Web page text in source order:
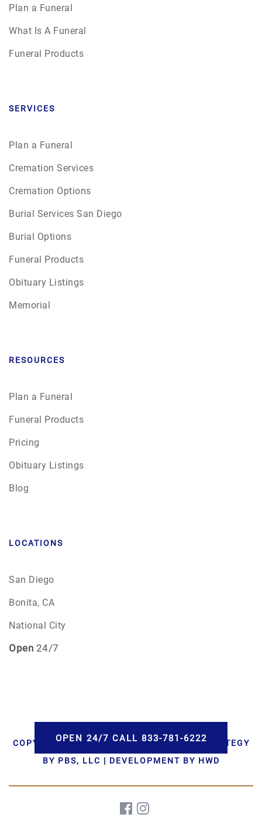
Plan a Funeral
What Is A Funeral
Funeral Products
SERVICES
Plan a Funeral
Cremation Services
Cremation Options
Burial Services San Diego
Burial Options
Funeral Products
Obituary Listings
Memorial
RESOURCES
Plan a Funeral
Funeral Products
Pricing
Obituary Listings
Blog
LOCATIONS
San Diego
Bonita, CA
National City
Open 24/7
COPYRIGHT © 2026 AAA CREMATIONS | STRATEGY
BY PBS, LLC | DEVELOPMENT BY HWD
OPEN 24/7 CALL 833-781-6222